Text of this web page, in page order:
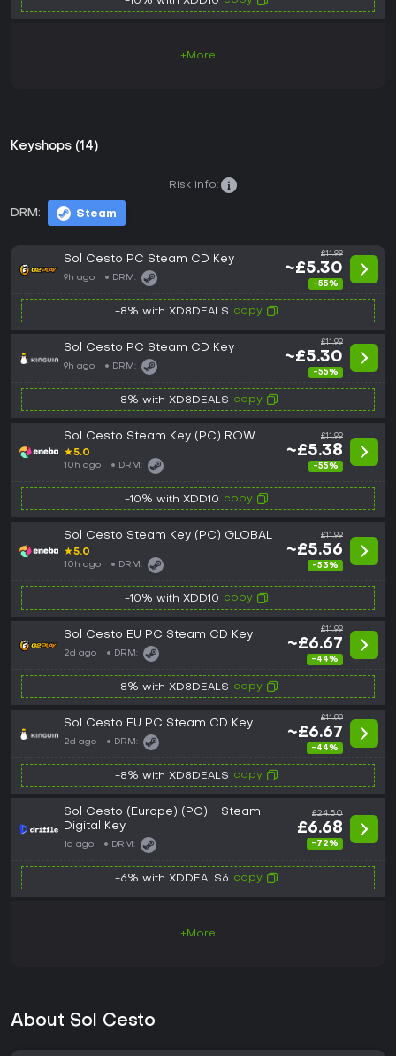
+More
Keyshops (14)
DRM: Steam
Risk info:
Sol Cesto PC Steam CD Key
9h ago DRM:
£11.99
~£5.30
-55%
-8% with XD8DEALS copy
Sol Cesto PC Steam CD Key
9h ago DRM:
£11.99
~£5.30
-55%
-8% with XD8DEALS copy
Sol Cesto Steam Key (PC) ROW
★5.0
10h ago DRM:
£11.99
~£5.38
-55%
-10% with XDD10 copy
Sol Cesto Steam Key (PC) GLOBAL
★5.0
10h ago DRM:
£11.99
~£5.56
-53%
-10% with XDD10 copy
Sol Cesto EU PC Steam CD Key
2d ago DRM:
£11.99
~£6.67
-44%
-8% with XD8DEALS copy
Sol Cesto EU PC Steam CD Key
2d ago DRM:
£11.99
~£6.67
-44%
-8% with XD8DEALS copy
Sol Cesto (Europe) (PC) - Steam -
Digital Key
1d ago DRM:
£24.50
£6.68
-72%
-6% with XDDEALS6 copy
+More
About Sol Cesto